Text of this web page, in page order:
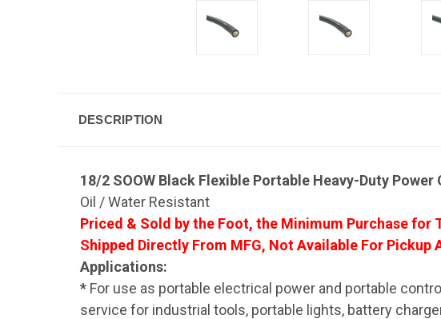
DESCRIPTION
18/2 SOOW Black Flexible Portable Heavy-Duty Power
Oil / Water Resistant
Priced & Sold by the Foot, the Minimum Purchase for
Shipped Directly From MFG, Not Available For Pickup
Applications:
* For use as portable electrical power and portable
service for industrial tools, portable lights, battery